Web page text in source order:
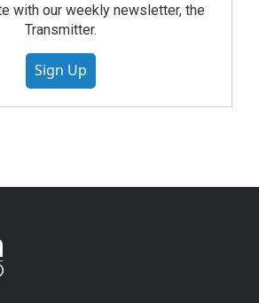
with our weekly newsletter, the
Transmitter.
Sign Up